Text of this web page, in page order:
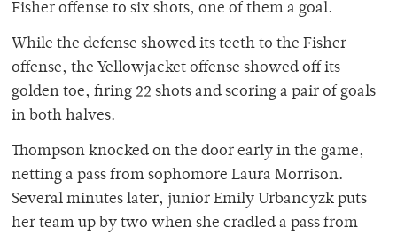
Fisher offense to six shots, one of them a goal.
While the defense showed its teeth to the Fisher
offense, the Yellowjacket offense showed off its
golden toe, firing 22 shots and scoring a pair of goals
in both halves.
Thompson knocked on the door early in the game,
netting a pass from sophomore Laura Morrison.
Several minutes later, junior Emily Urbancyzk puts
her team up by two when she cradled a pass from